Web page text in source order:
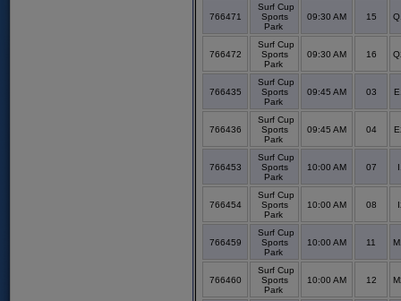
766471
Surf Cup
Sports
Park
09:30 AM 15
766472
Surf Cup
Sports
Park
09:30 AM 16
766435
Surf Cup
Sports
Park
09:45 AM 03
766436
Surf Cup
Sports
Park
09:45 AM 04
766453
Surf Cup
Sports
Park
10:00 AM 07
766454
Surf Cup
Sports
Park
10:00 AM 08
766459
Surf Cup
Sports
Park
10:00 AM 11
766460
Surf Cup
Sports
Park
10:00 AM 12